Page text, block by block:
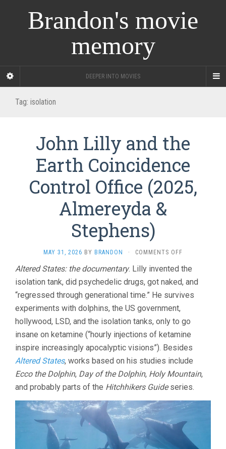
Brandon's movie
memory
DEEPER INTO MOVIES
Tag: isolation
John Lilly and the
Earth Coincidence
Control Office (2025,
Almereyda &
Stephens)
MAY 31, 2026 BY BRANDON · COMMENTS OFF
LILLY
AND
EARTH
CONTROL
(2025,
ALMEREYDA
&
Altered States: the documentary. Lilly invented the
isolation tank, did psychedelic drugs, got naked, and
“regressed through generational time.” He survives
experiments with dolphins, the US government,
hollywood, LSD, and the isolation tanks, only to go
insane on ketamine (“hourly injections of ketamine
inspire increasingly apocalyptic visions”). Besides
Altered States, works based on his studies include
Ecco the Dolphin, Day of the Dolphin, Holy Mountain,
and probably parts of the Hitchhikers Guideseries.